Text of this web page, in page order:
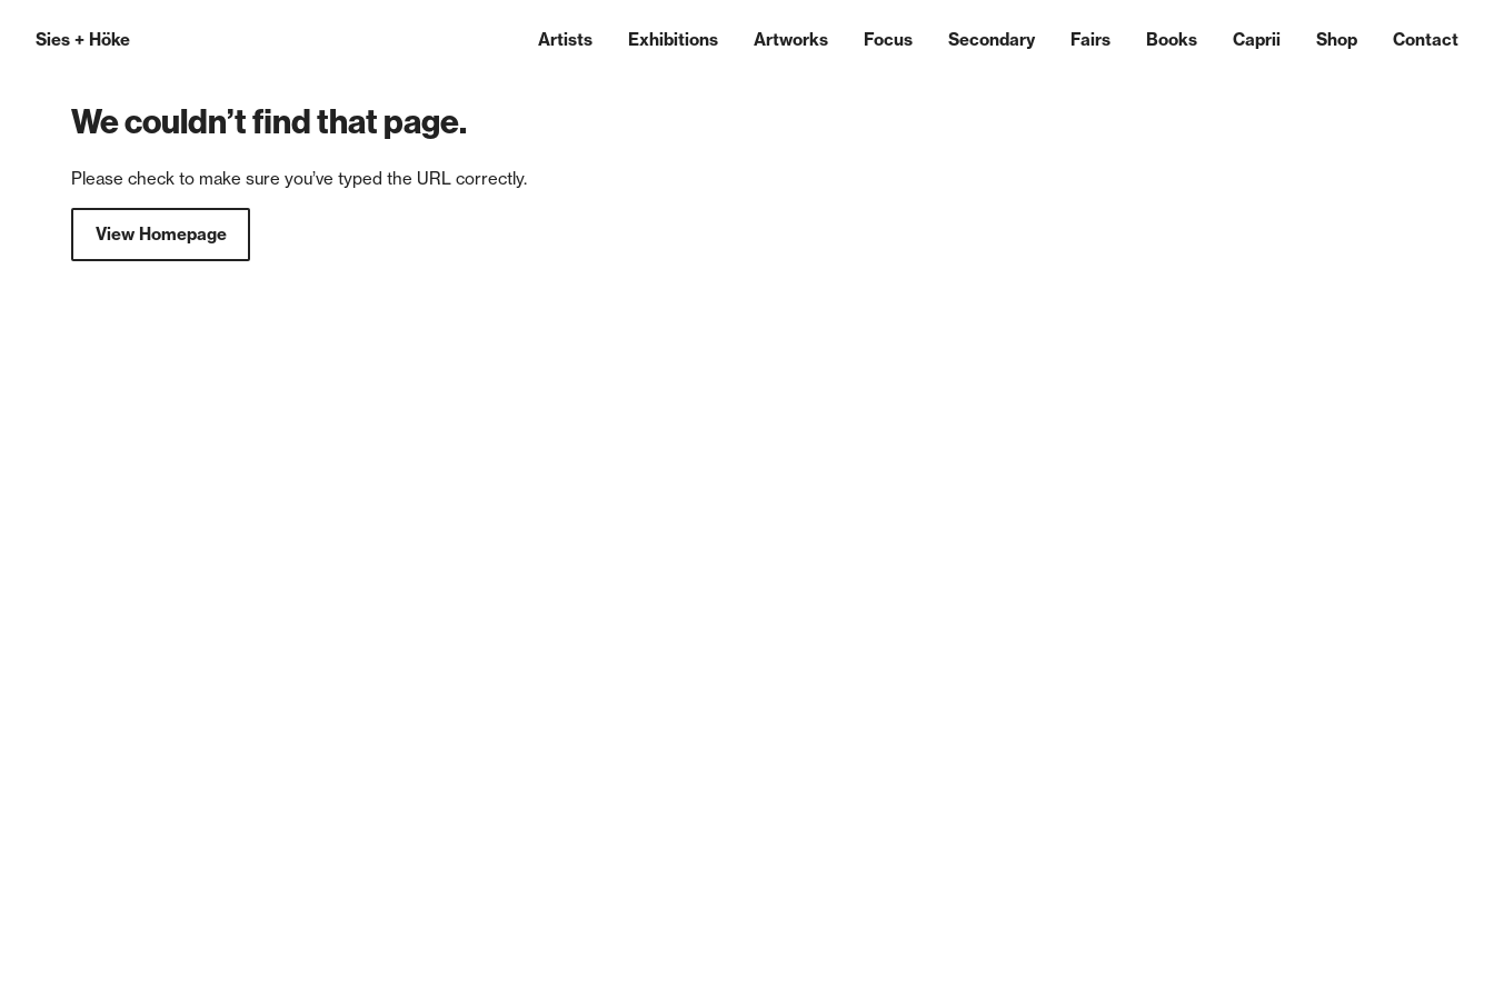
Sies + Höke Artists Exhibitions Artworks Focus Secondary Fairs Books Caprii Shop Contact
We couldn’t find that page.
Please check to make sure you’ve typed the URL correctly.
View Homepage